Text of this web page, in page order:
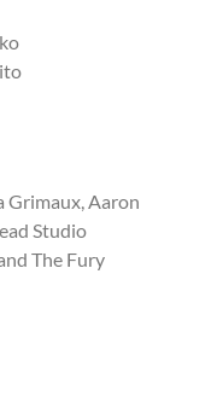
Grimaux, Aaron
Studio
The Fury